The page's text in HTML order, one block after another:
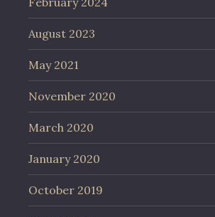
August 2023
May 2021
November 2020
March 2020
January 2020
October 2019